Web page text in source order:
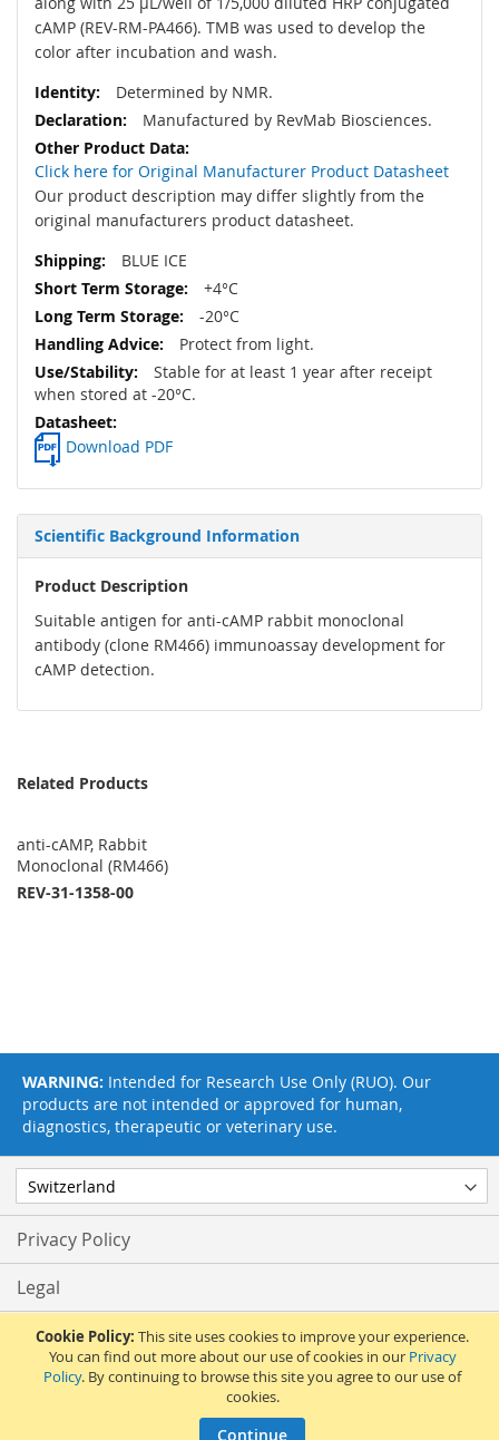
Cookie Policy: This site uses cookies to improve your experience.
You can find out more about our use of cookies in our Privacy
Policy. By continuing to browse this site you agree to our use of
cookies.
Continue
cAMP (REV-RM-PA466). TMB was used to develop the
color after incubation and wash.
Determined by NMR.
Manufactured by RevMab Biosciences.
Click here for Original Manufacturer Product Datasheet
Our product description may differ slightly from the
original manufacturers product datasheet.
BLUE ICE
+4°C
-20°C
Protect from light.
Stable for at least 1 year after receipt
when stored at -20°C.
Download PDF
Scientific Background Information
Product Description
Suitable antigen for anti-cAMP rabbit monoclonal
antibody (clone RM466) immunoassay development for
cAMP detection.
Related Products
anti-cAMP, Rabbit
Monoclonal (RM466)
REV-31-1358-00
Privacy Policy
Legal
Terms & Conditions
Feedback
WARNING: Intended for Research Use Only (RUO). Our
products are not intended or approved for human,
diagnostics, therapeutic or veterinary use.
© 2017 Adipogen Life Sciences. Pictures: © 2012 Martin Oeggerli. All Rights